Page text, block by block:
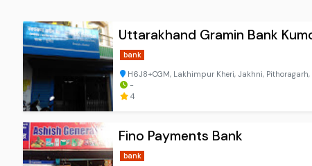
Uttarakhand Gramin Bank
bank
H6J8+CGM, Lakhimpur Kheri, Jakhni,
-
4
Fino Payments Bank
bank